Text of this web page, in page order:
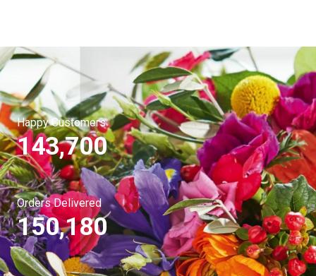
Happy Customers
143,700
Orders Delivered
150,180